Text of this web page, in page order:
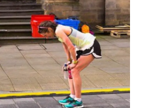
& Spine Rehab Specialists
🔘 Call Us Today 🔘